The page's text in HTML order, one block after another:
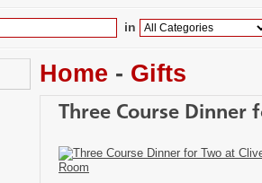
in
Home - Gifts
Three Course Dinner